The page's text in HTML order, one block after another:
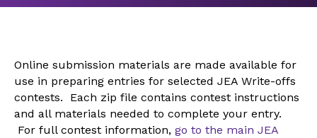
Online submission materials are made available for
use in preparing entries for selected JEA Write-offs
contests. Each zip file contains contest instructions
and all materials needed to complete your entry.
For full contest information, go to the main JEA